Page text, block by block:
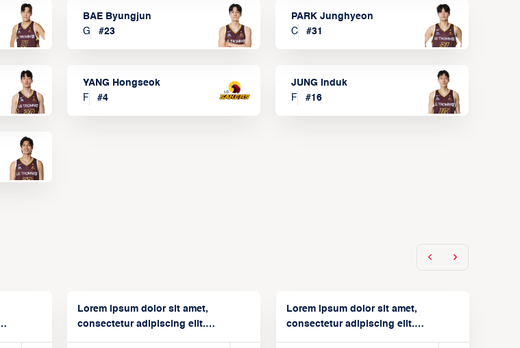
BAE Byungjun
G
#23
PARK Junghyeon
C
#31
YANG Hongseok
F
#4
JUNG Induk
F
#16
Lorem ipsum dolor sit amet,
consectetur adipiscing elit.
Lorem ipsum dolor sit amet,
consectetur adipiscing elit.